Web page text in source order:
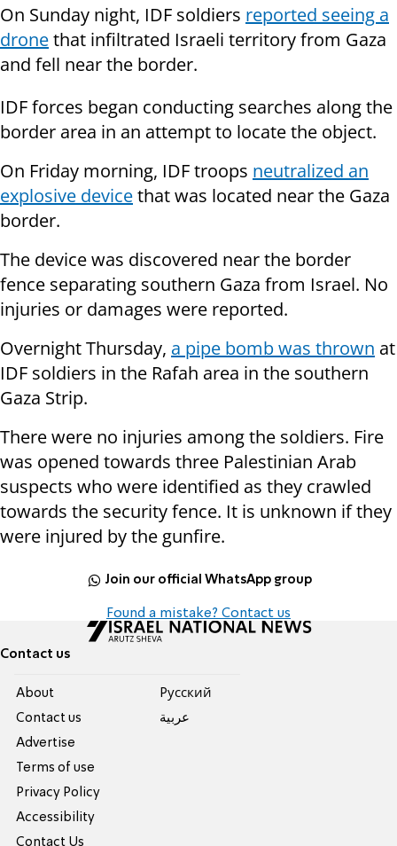
On Sunday night, IDF soldiers reported seeing a
dronethat infiltrated Israeli territory from Gaza
and fell near the border.
IDF forces began conducting searches along the
border area in an attempt to locate the object.
On Friday morning, IDF troops neutralized an
explosive devicethat was located near the Gaza
border.
The device was discovered near the border
fence separating southern Gaza from Israel. No
injuries or damages were reported.
Overnight Thursday, a pipe bomb was thrown at
IDF soldiers in the Rafah area in the southern
Gaza Strip.
There were no injuries among the soldiers. Fire
was opened towards three Palestinian Arab
suspects who were identified as they crawled
towards the security fence. It is unknown if they
were injured by the gunfire.
Join our official WhatsApp group
Found a mistake? Contact us
Contact us
About
Contact us
Advertise
Terms of use
Privacy Policy
Accessibility
Contact Us
Pусский
عربية